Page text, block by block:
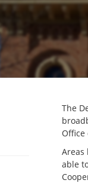
The
Areas
able